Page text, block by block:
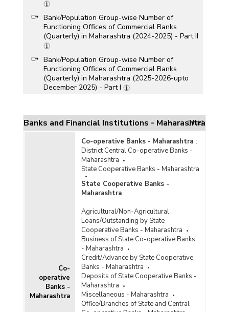
Bank/Population Group-wise Number of
Functioning Offices of Commercial Banks
(Quarterly) in Maharashtra (2024-2025) - Part II
Bank/Population Group-wise Number of
Functioning Offices of Commercial Banks
(Quarterly) in Maharashtra (2025-2026-upto
December 2025) - Part I
(Quarterly) in Maharashtra (2025-2026-upto
December 2025) - Part II
Population Group-wise Number of Functioning
Offices of Commercial Banks (Quarterly) in
Maharashtra (2024-2025) - Part I
Population Group-wise Number of Functioning
Offices of Commercial Banks (Quarterly) in
Maharashtra (2024-2025) - Part II
Population Group-wise Number of Functioning
Offices of Commercial Banks (Quarterly) in
Maharashtra (2025-2026-upto December 2025)
Population Group-wise Number of Functioning
Offices of Commercial Banks (Quarterly) in
Maharashtra (2025-2026-upto December 2025)
- Part II
Population Group-wise Quarterly Number of
Reporting Offices, Aggregate Deposits and
Banks and Financial Institutions - Maharashtra
[Hide]
Co-
operative
Banks -
Maharashtra
Co-operative Banks - Maharashtra :
District Central Co-operative Banks -
Maharashtra
State Cooperative Banks - Maharashtra
State Cooperative Banks -
Maharashtra
:
Agricultural/Non-Agricultural
Loans/Outstanding by State
Cooperative Banks - Maharashtra
Business of State Co-operative Banks
- Maharashtra
Credit/Advance by State Cooperative
Banks - Maharashtra
Deposits of State Cooperative Banks -
Maharashtra
Miscellaneous - Maharashtra
Office/Branches of State and Central